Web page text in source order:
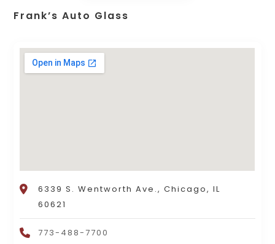
Frank’s Auto Glass
6339 S. Wentworth Ave., Chicago, IL
60621
773-488-7700